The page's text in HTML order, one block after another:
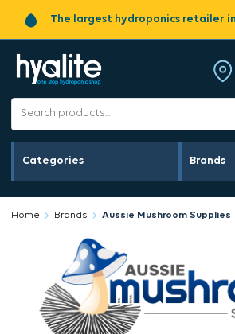
The largest hydroponics retailer
Categories Brands
Home Brands Aussie Mushroom Supplies